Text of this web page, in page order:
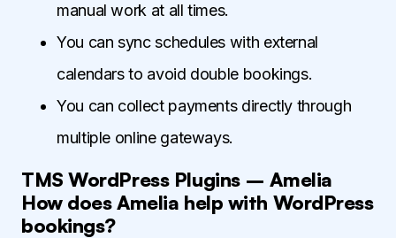
manual work at all times.
You can sync schedules with external
calendars to avoid double bookings.
You can collect payments directly through
multiple online gateways.
TMS WordPress Plugins – Amelia
How does Amelia help with WordPress
bookings?